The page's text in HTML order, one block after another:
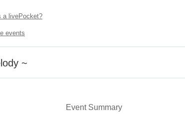
a livePocket?
events
~
Event Summary